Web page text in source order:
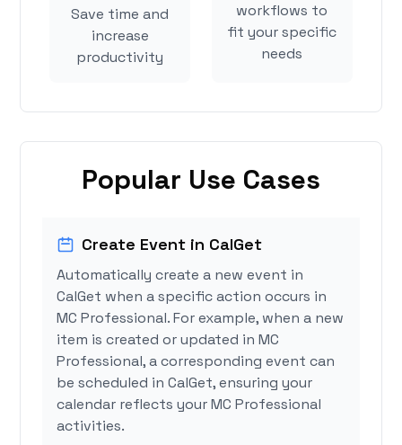
Save time and
increase
productivity
workflows to
fit your specific
needs
Popular Use Cases
Create Event in CalGet
Automatically create a new event in
CalGet when a specific action occurs in
MC Professional. For example, when a new
item is created or updated in MC
Professional, a corresponding event can
be scheduled in CalGet, ensuring your
calendar reflects your MC Professional
activities.